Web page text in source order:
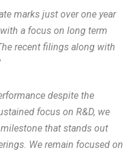
marks just over one year
a focus on long term
recent filings along with
despite the
focus on R&D, we
that stands out
We remain focused on